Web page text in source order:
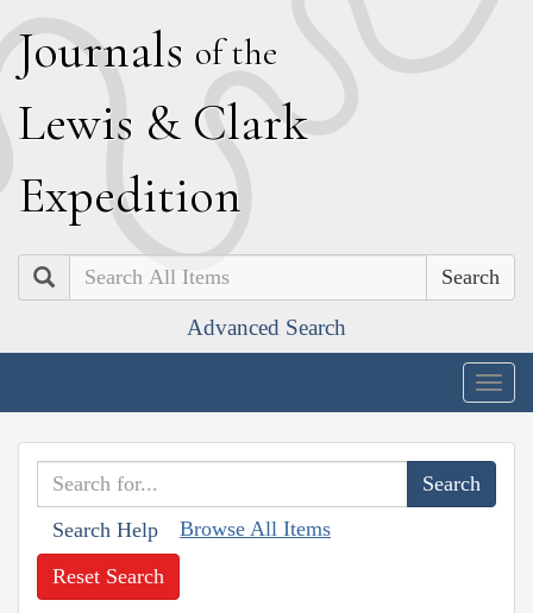
Journals of the
Lewis & Clark
Expedition
Search
Advanced Search
Search Help Browse All Items
Reset Search